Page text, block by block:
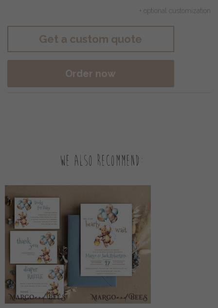
+ optional customization
Get a custom quote
Order now
We also recommend: